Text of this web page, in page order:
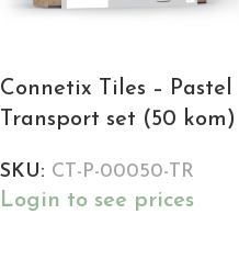
Connetix Tiles – Pastel
Transport set (50 kom)
SKU: CT-P-00050-TR
Login to see prices